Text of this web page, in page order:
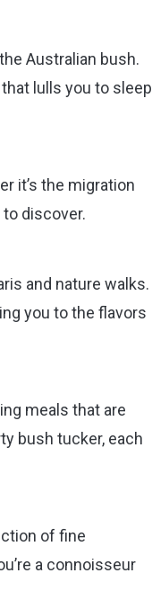
Australian bush.
lulls you to sleep
it’s the migration
discover.
and nature walks.
you to the flavors
meals that are
bush tucker, each
of fine
a connoisseur